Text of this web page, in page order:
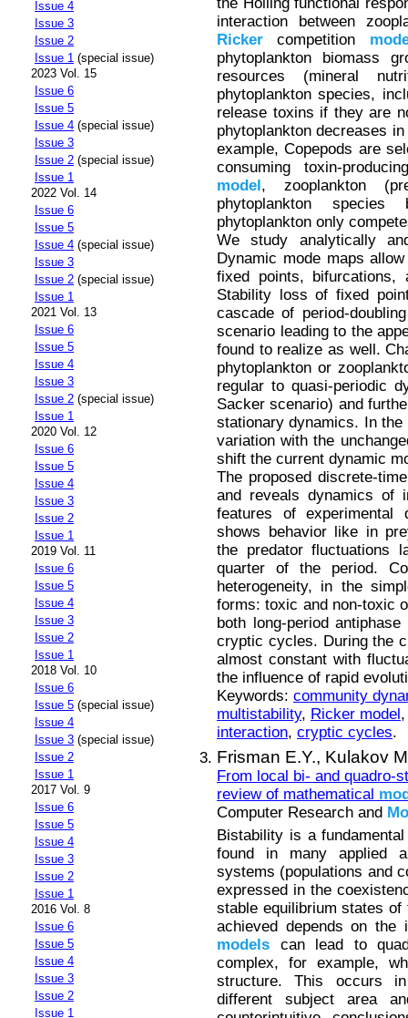
Issue 4
Issue 3
Issue 2
Issue 1 (special issue)
2023 Vol. 15
Issue 6
Issue 5
Issue 4 (special issue)
Issue 3
Issue 2 (special issue)
Issue 1
2022 Vol. 14
Issue 6
Issue 5
Issue 4 (special issue)
Issue 3
Issue 2 (special issue)
Issue 1
2021 Vol. 13
Issue 6
Issue 5
Issue 4
Issue 3
Issue 2 (special issue)
Issue 1
2020 Vol. 12
Issue 6
Issue 5
Issue 4
Issue 3
Issue 2
Issue 1
2019 Vol. 11
Issue 6
Issue 5
Issue 4
Issue 3
Issue 2
Issue 1
2018 Vol. 10
Issue 6
Issue 5 (special issue)
Issue 4
Issue 3 (special issue)
Issue 2
Issue 1
2017 Vol. 9
Issue 6
Issue 5
Issue 4
Issue 3
Issue 2
Issue 1
2016 Vol. 8
Issue 6
Issue 5
Issue 4
Issue 3
Issue 2
Issue 1
interaction between
Ricker competition
phytoplankton biomass
resources (mineral
phytoplankton species,
release toxins if they are
phytoplankton decreases
example, Copepods are
consuming toxin-
model, zooplankton
phytoplankton
phytoplankton only
We study analytically
Dynamic mode maps
fixed points, bifurcations,
Stability loss of fixed
cascade of period-
scenario leading to the
found to realize as well.
phytoplankton or
regular to quasi-periodic
Sacker scenario) and
stationary dynamics. In
variation with the
shift the current dynamic
The proposed discrete-
and reveals dynamics of
features of experimental
shows behavior like in
the predator fluctuations
quarter of the period.
heterogeneity, in the
forms: toxic and non-toxic
both long-period
cryptic cycles. During the
almost constant with
the influence of rapid
Keywords: community
multistability, Ricker model
interaction, cryptic cycles.
Frisman E.Y., Kulakov
From local bi- and quadro-
review of mathematical
Computer Research and
Bistability is a
found in many applied
systems (populations and
expressed in the
stable equilibrium states
achieved depends on the
models can lead to
complex, for example,
structure. This occurs
different subject area